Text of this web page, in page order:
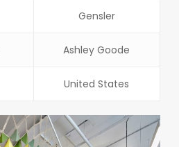
Gensler
Ashley Goode
United States